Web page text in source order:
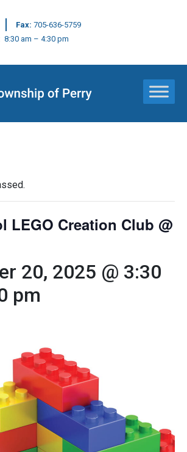
Fax: 705-636-5759
8:30 am – 4:30 pm
LEGO Creation Club @
20, 2025 @ 3:30
pm